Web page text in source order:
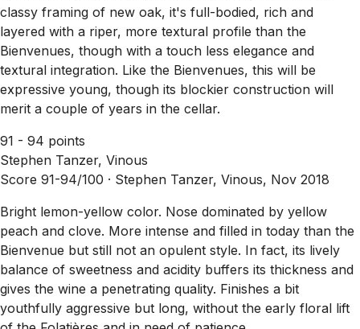
classy framing of new oak, it's full-bodied, rich and
layered with a riper, more textural profile than the
Bienvenues, though with a touch less elegance and
textural integration. Like the Bienvenues, this will be
expressive young, though its blockier construction will
merit a couple of years in the cellar.
91 - 94 points
Stephen Tanzer, Vinous
Score 91-94/100 · Stephen Tanzer, Vinous, Nov 2018
Bright lemon-yellow color. Nose dominated by yellow
peach and clove. More intense and filled in today than the
Bienvenue but still not an opulent style. In fact, its lively
balance of sweetness and acidity buffers its thickness and
gives the wine a penetrating quality. Finishes a bit
youthfully aggressive but long, without the early floral lift